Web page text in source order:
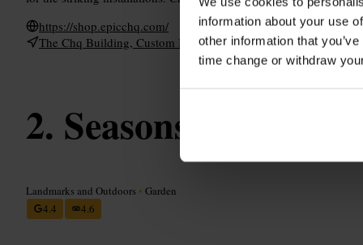
information about your use
other information that
time change or withdraw
https://shop.epicchq.com/
The Chq Building, Custom House Quay, North Wall, Dublin 1,
Seasons of Ireland
Landmarks and Outdoors • Garden
4.4
4.6